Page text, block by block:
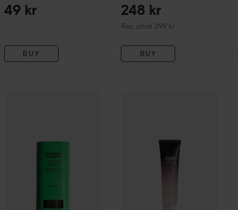
49 kr
BUY
248 kr
Rec. price 299 kr
Recommended price 299 kr
BUY